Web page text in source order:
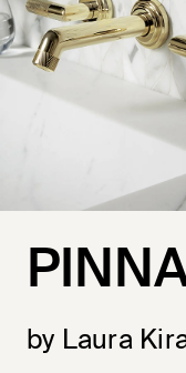
by Laura